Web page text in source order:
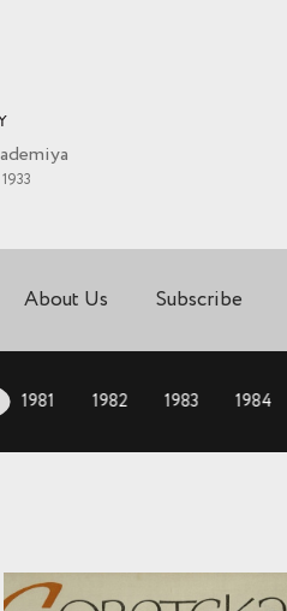
About Us Subscribe
1981 1982 1983 1984